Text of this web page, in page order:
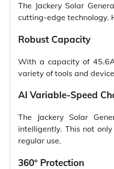
The Jackery Solar
cutting-edge technology.
Robust Capacity
With a capacity of
variety of tools and
AI Variable-Speed
The Jackery Solar
intelligently. This not
regular use.
360° Protection